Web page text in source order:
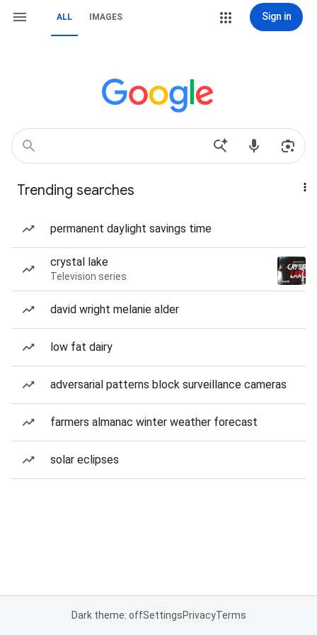
ALL IMAGES Sign in
Trending searches
permanent daylight savings time
crystal lake
Television series
david wright melanie alder
low fat dairy
adversarial patterns block surveillance cameras
farmers almanac winter weather forecast
solar eclipses
Dark theme: offSettingsPrivacyTerms